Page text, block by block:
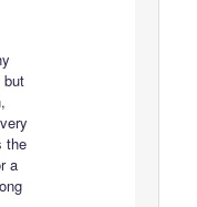
but
the
a